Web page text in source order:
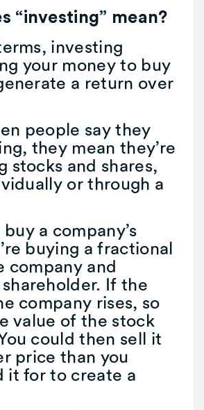
“investing” mean?
investing
your money to buy
a return over
people say they
they mean they’re
stocks and shares,
or through a
a company’s
buying a fractional
company and
If the
company rises, so
value of the stock
could then sell it
price than you
it for to create a